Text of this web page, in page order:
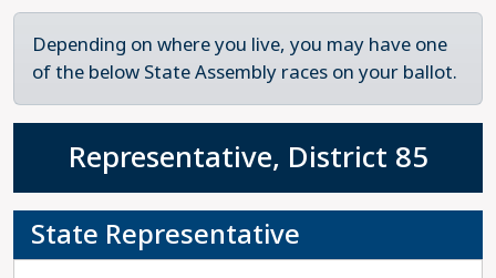
Depending on where you live, you may have one
of the below State Assembly races on your ballot.
Representative, District 85
State Representative